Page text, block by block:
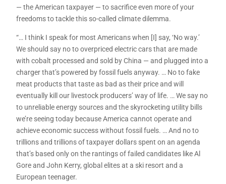
— the American taxpayer — to sacrifice even more of your
freedoms to tackle this so-called climate dilemma.
“… I think I speak for most Americans when [I] say, ‘No way.’
We should say no to overpriced electric cars that are made
with cobalt processed and sold by China — and plugged into a
charger that’s powered by fossil fuels anyway. … No to fake
meat products that taste as bad as their price and will
eventually kill our livestock producers’ way of life. … We say no
to unreliable energy sources and the skyrocketing utility bills
we’re seeing today because America cannot operate and
achieve economic success without fossil fuels. … And no to
trillions and trillions of taxpayer dollars spent on an agenda
that’s based only on the rantings of failed candidates like Al
Gore and John Kerry, global elites at a ski resort and a
European teenager.